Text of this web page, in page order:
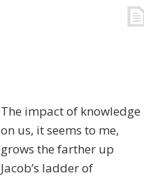
The impact of knowledge
on us, it seems to me,
grows the farther up
Jacob’s ladder of